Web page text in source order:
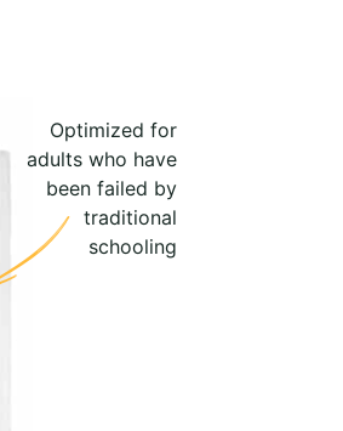
Optimized for
adults who have
been failed by
traditional
schooling